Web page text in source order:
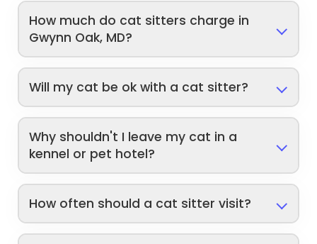
How much do cat sitters charge in
Gwynn Oak, MD?
Will my cat be ok with a cat sitter?
Why shouldn't I leave my cat in a
kennel or pet hotel?
How often should a cat sitter visit?